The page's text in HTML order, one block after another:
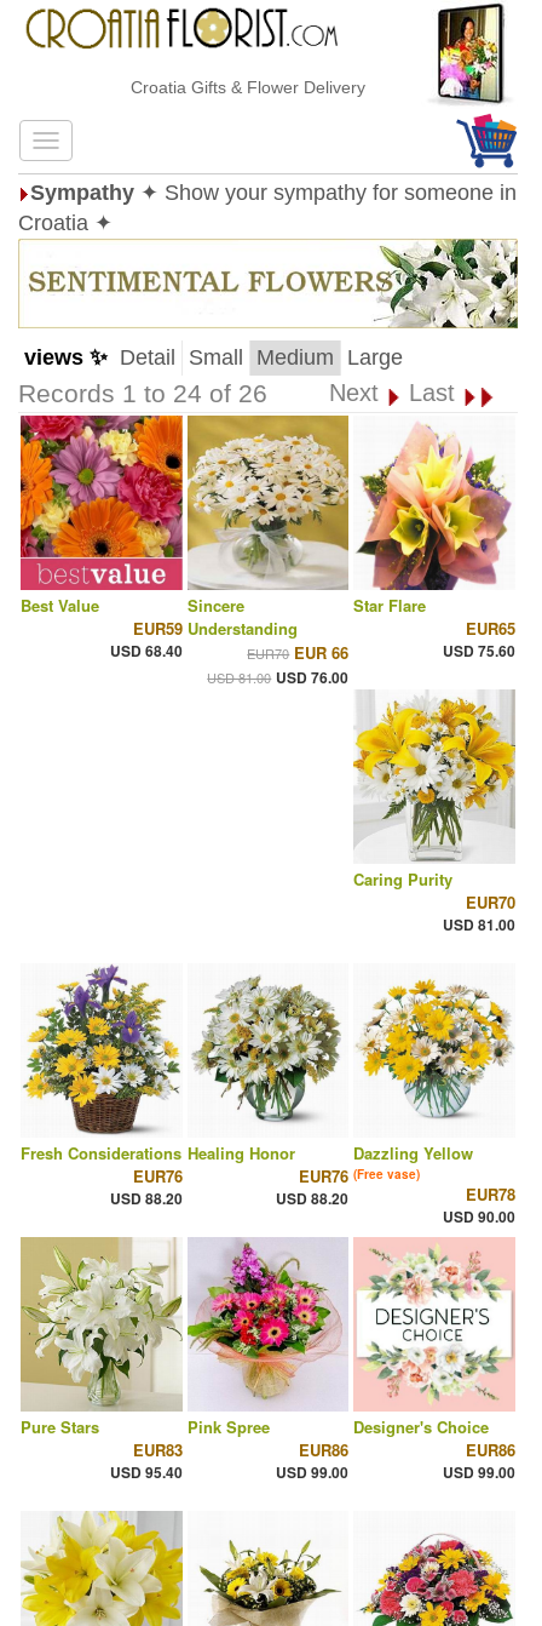
Croatia Gifts & Flower Delivery
Sympathy ✦ Show your sympathy for someone in
Croatia ✦
views ✨ Detail Small Medium Large
Records 1 to 24 of 26 Next Last
Best Value
EUR59
USD 68.40
Sincere
Understanding
EUR70 EUR 66
USD 81.00 USD 76.00
Star Flare
EUR65
USD 75.60
Caring Purity
EUR70
USD 81.00
Fresh Considerations
EUR76
USD 88.20
Healing Honor
EUR76
USD 88.20
Dazzling Yellow
(Free vase)
EUR78
USD 90.00
Pure Stars
EUR83
USD 95.40
Pink Spree
EUR86
USD 99.00
Designer's Choice
EUR86
USD 99.00